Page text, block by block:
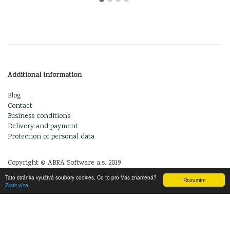
Rozumím
Tato stránka využívá soubory cookies. Co to pro Vás znamená?
Zjistit více
Additional information
Blog
Contact
Business conditions
Delivery and payment
Protection of personal data
Copyright © ABRA Software a.s. 2019